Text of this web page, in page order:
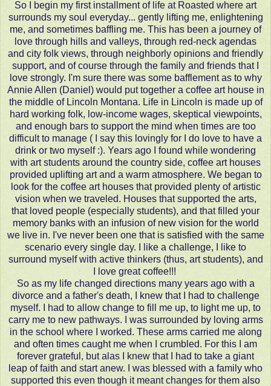
So I begin my first installment of life at Roasted where art
surrounds my soul everyday... gently lifting me, enlightening
me, and sometimes baffling me. This has been a journey of
love through hills and valleys, through red-neck agendas
and city folk views, through neighborly opinions and friendly
support, and of course through the family and friends that I
love strongly. I'm sure there was some bafflement as to why
Annie Allen (Daniel) would put together a coffee art house in
the middle of Lincoln Montana. Life in Lincoln is made up of
hard working folk, low-income wages, skeptical viewpoints,
and enough bars to support the mind when times are too
difficult to manage ( I say this lovingly for I do love to have a
drink or two myself :). Years ago I found while wondering
with art students around the country side, coffee art houses
provided uplifting art and a warm atmosphere. We began to
look for the coffee art houses that provided plenty of artistic
vision when we traveled. Houses that supported the arts,
that loved people (especially students), and that filled your
memory banks with an infusion of new vision for the world
we live in. I've never been one that is satisfied with the same
scenario every single day. I like a challenge, I like to
surround myself with active thinkers (thus, art students), and
I love great coffee!!!
So as my life changed directions many years ago with a
divorce and a father's death, I knew that I had to challenge
myself. I had to allow change to fill me up, to light me up, to
carry me to new pathways. I was surrounded by loving arms
in the school where I worked. These arms carried me along
and often times caught me when I crumbled. For this I am
forever grateful, but alas I knew that I had to take a giant
leap of faith and start anew. I was blessed with a family who
supported this even though it meant changes for them also